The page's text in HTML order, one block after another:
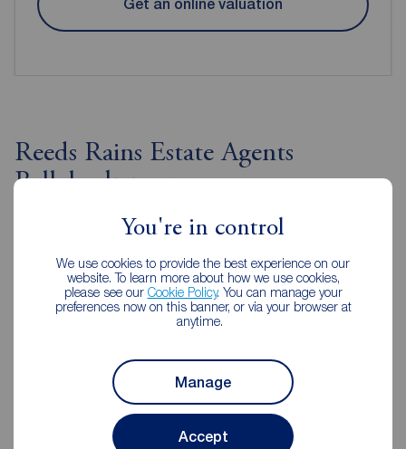
You're in control
We use cookies to provide the best experience on our
website. To learn more about how we use cookies,
please see our Cookie Policy. You can manage your
preferences now on this banner, or via your browser at
anytime.
Manage
Accept
Get an online valuation
Reeds Rains Estate Agents
Ballyhackamore